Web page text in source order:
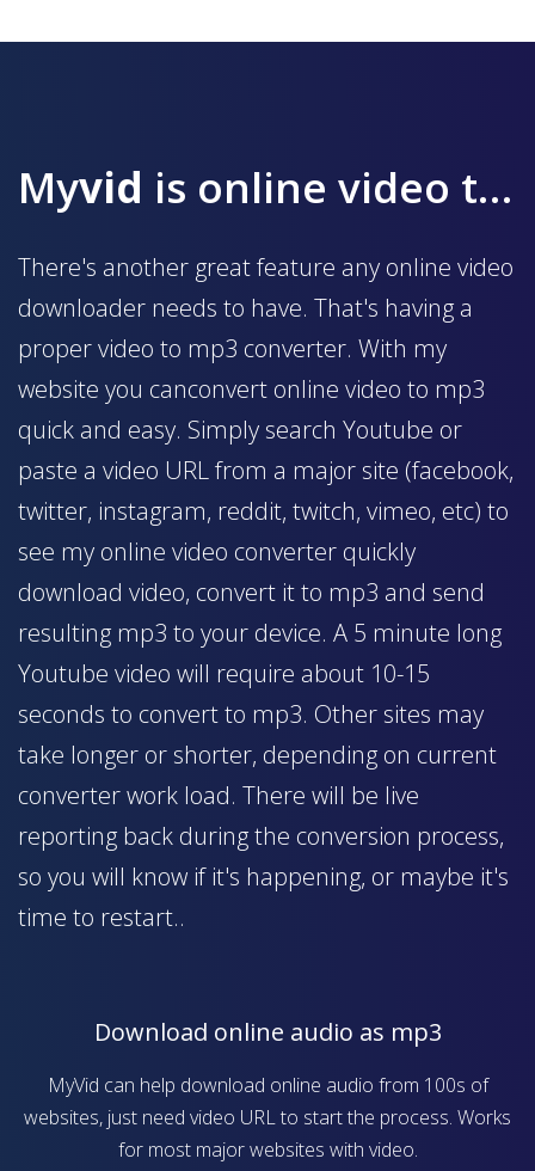
Myvid is online video to mp3 converter
There's another great feature any online video
downloader needs to have. That's having a
proper video to mp3 converter. With my
website you canconvert online video to mp3
quick and easy. Simply search Youtube or
paste a video URL from a major site (facebook,
twitter, instagram, reddit, twitch, vimeo, etc) to
see my online video converter quickly
download video, convert it to mp3 and send
resulting mp3 to your device. A 5 minute long
Youtube video will require about 10-15
seconds to convert to mp3. Other sites may
take longer or shorter, depending on current
converter work load. There will be live
reporting back during the conversion process,
so you will know if it's happening, or maybe it's
time to restart..
Download online audio as mp3
MyVid can help download online audio from 100s of
websites, just need video URL to start the process. Works
for most major websites with video.